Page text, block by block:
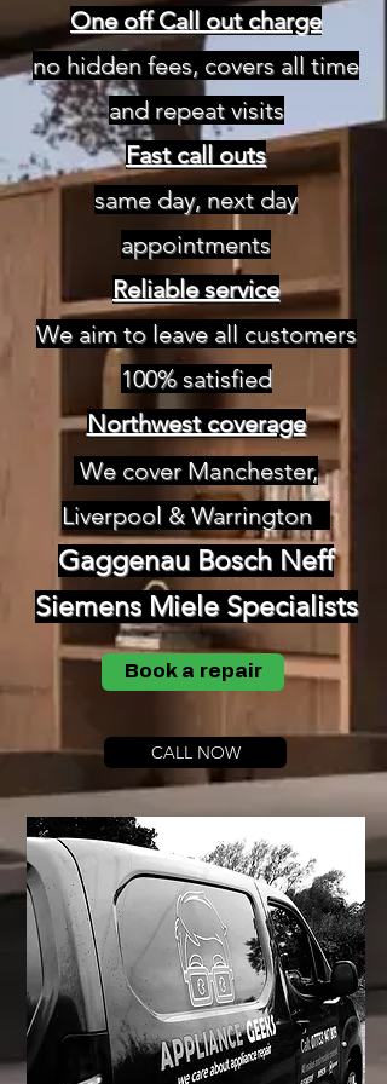
One off Call out charge
no hidden fees, covers all time
and repeat visits
Fast call outs
same day, next day
appointments
Reliable service
We aim to leave all customers
100% satisfied
Northwest coverage
We cover Manchester,
Liverpool & Warrington
Gaggenau Bosch Neff
Siemens Miele Specialists
Book a repair
CALL NOW